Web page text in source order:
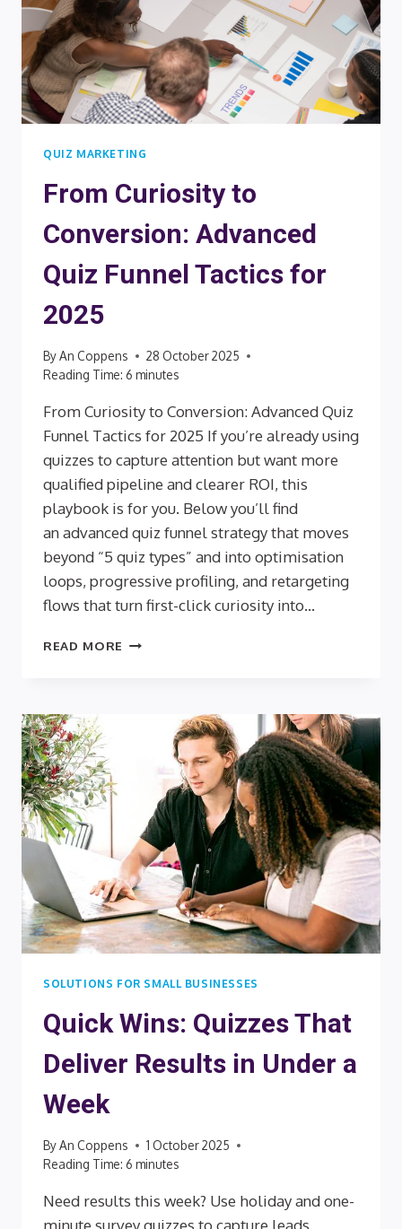
QUIZ MARKETING
From Curiosity to
Conversion: Advanced
Quiz Funnel Tactics for
2025
ByAn Coppens
28 October 2025
Reading Time: 6 minutes
From Curiosity to Conversion: Advanced Quiz
Funnel Tactics for 2025 If you’re already using
quizzes to capture attention but want more
qualified pipeline and clearer ROI, this
playbook is for you. Below you’ll find
an advanced quiz funnel strategy that moves
beyond “5 quiz types” and into optimisation
loops, progressive profiling, and retargeting
flows that turn first-click curiosity into…
READ MORE FROM
ADVANCED
TACTICS
SOLUTIONS FOR SMALL BUSINESSES
Quick Wins: Quizzes That
Deliver Results in Under a
Week
ByAn Coppens
1 October 2025
Reading Time: 6 minutes
Need results this week? Use holiday and one-